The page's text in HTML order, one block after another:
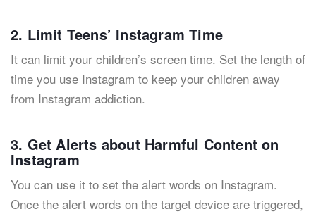
2. Limit Teens’ Instagram Time
It can limit your children’s screen time. Set the length of
time you use Instagram to keep your children away
from Instagram addiction.
3. Get Alerts about Harmful Content on
Instagram
You can use it to set the alert words on Instagram.
Once the alert words on the target device are triggered,